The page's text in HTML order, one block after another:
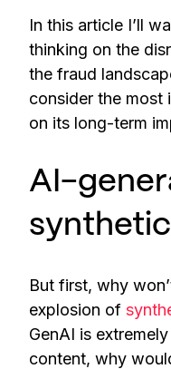
In this article I’ll
thinking on the
the fraud
consider the most
on its long-term
AI-
But first, why
explosion of
GenAI is
content, why